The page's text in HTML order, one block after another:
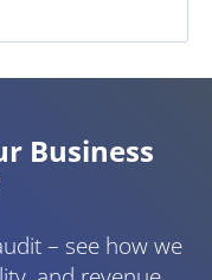
Business
– see how we